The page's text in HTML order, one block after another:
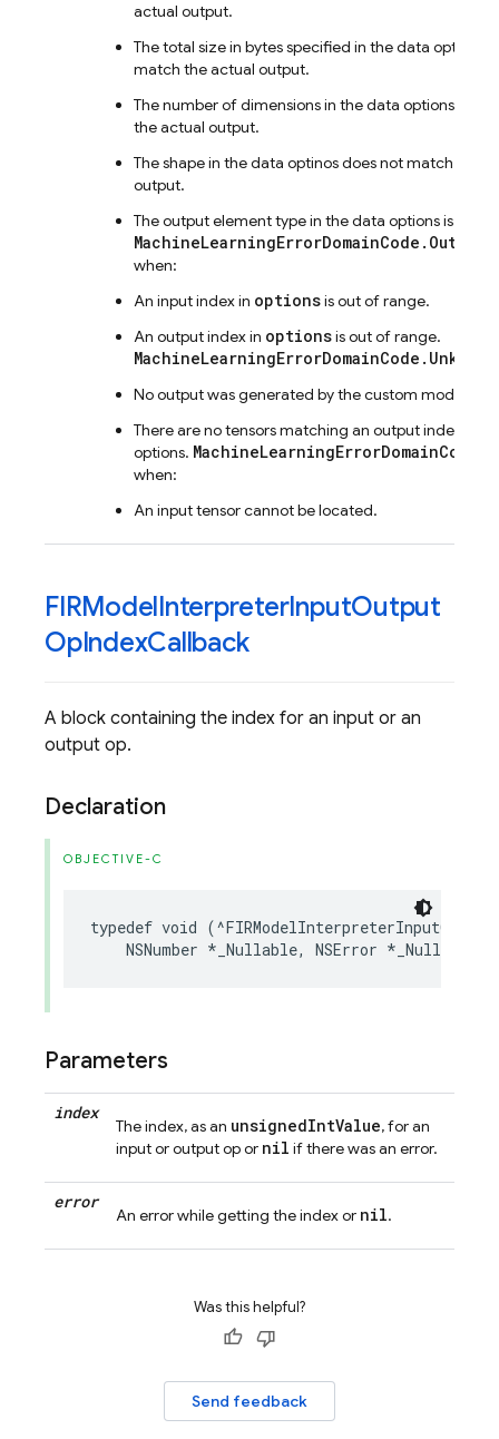
actual output.
The total size in bytes specified in the data options
match the actual output.
The number of dimensions in the data options
the actual output.
The shape in the data optinos does not match the
output.
The output element type in the data options is
when:
An input index in optionsis out of range.
An output index in optionsis out of range.
MachineLearningErrorDomainCode.Unknown
No output was generated by the custom model.
There are no tensors matching an output index in
options.
when:
An input tensor cannot be located.
FIRModelInterpreterInputOutput
OpIndexCallback
A block containing the index for an input or an
output op.
Declaration
OBJECTIVE-C
typedef void (^
NSNumber * _Nullable, NSError * _Nullable
Parameters
index
The index, as an unsignedIntValue, for an
input or output op or nil if there was an error.
error
An error while getting the index or nil.
Was this helpful?
Send feedback